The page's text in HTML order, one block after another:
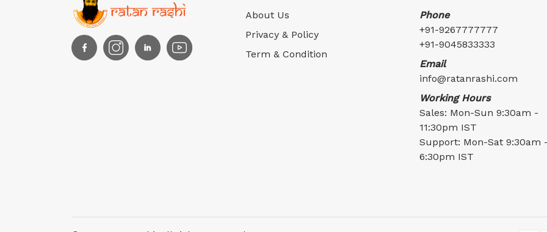
About Us
Privacy & Policy
Term & Condition
Phone
+91-9267777777
+91-9045833333
Email
info@ratanrashi.com
Working Hours
Sales: Mon-Sun 9:30am -
11:30pm IST
Support: Mon-Sat 9:30am
6:30pm IST